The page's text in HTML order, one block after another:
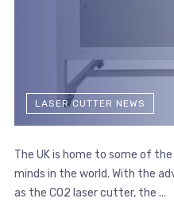
LASER CUTTER NEWS
The UK is home to some of
minds in the world. With the
as the CO2 laser cutter, the ...